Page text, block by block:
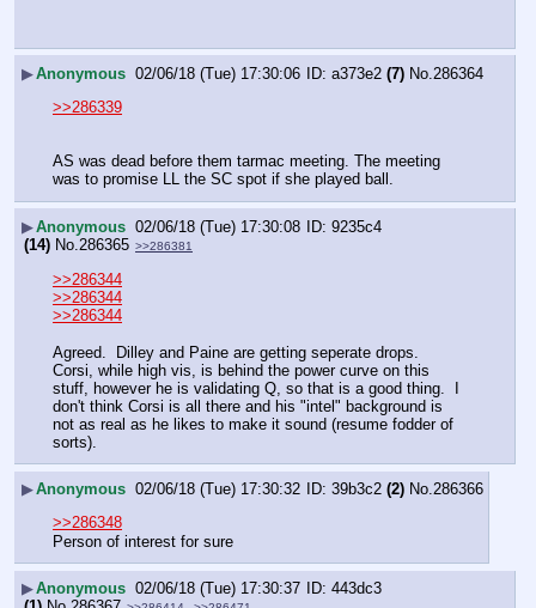
▶Anonymous 02/06/18 (Tue) 17:30:06 a373e2 (7) No. 286364
>>286339
AS was dead before them tarmac meeting. The meeting
was to promise LL the SC spot if she played ball.
▶Anonymous 02/06/18 (Tue) 17:30:08
9235c4
(14) No.286365 >>286381
>>286344
>>286344
>>286344
Agreed.  Dilley and Paine are getting seperate drops.
Corsi, while high vis, is behind the power curve on this
stuff, however he is validating Q, so that is a good thing.  I
don't think Corsi is all there and his "intel" background is
not as real as he likes to make it sound (resume fodder of
sorts).
▶Anonymous 02/06/18 (Tue) 17:30:32 39b3c2 (2) No.286366
>>286348
Person of interest for sure
▶Anonymous 02/06/18 (Tue) 17:30:37
443dc3